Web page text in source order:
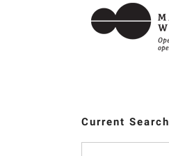
Current Search